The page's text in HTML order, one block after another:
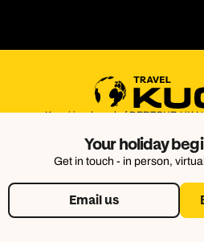
Your holiday
Get in touch - in person,
Email us
Kuoni is a brand of DERTOUR UK
Dorking Office Park,